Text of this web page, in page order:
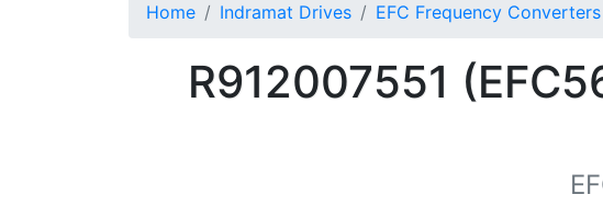
Home Indramat Drives EFC Frequency Converters
R912007551